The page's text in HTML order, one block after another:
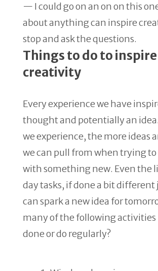
— I could go on an on on this
about anything can inspire
stop and ask the questions.
Things to do to inspire
creativity
Every experience we have
thought and potentially an
we experience, the more ideas
we can pull from when trying to
with something new. Even the
day tasks, if done a bit different
can spark a new idea for
many of the following activities
done or do regularly?